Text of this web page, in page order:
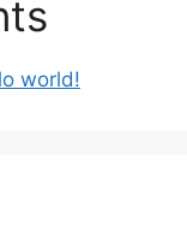
world!